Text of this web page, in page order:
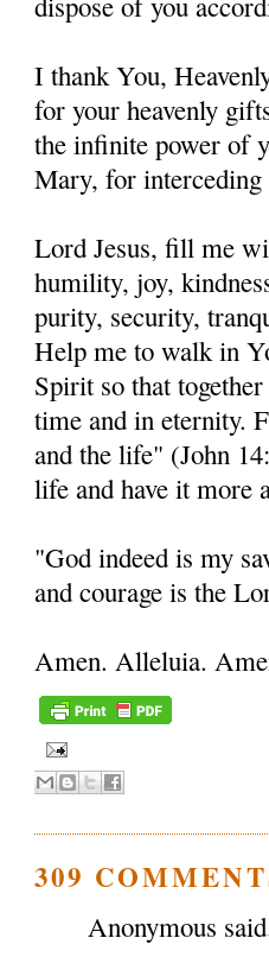
I thank You,
for your heavenly
the infinite power of
Mary, for interceding
Lord Jesus, fill me
humility, joy,
purity, security,
Help me to walk in
Spirit so that
time and in eternity.
and the life" (John
life and have it more
"God indeed is my
and courage is the
Amen. Alleluia.
309
Anonymous